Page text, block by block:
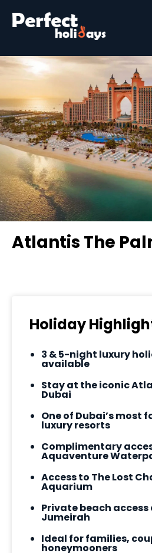
Destinations
Holiday Types
Holiday Brochure
Atlantis The
Holiday
3 & 5-night luxury
available
Stay at the iconic
Dubai
One of Dubai’s most
luxury resorts
Complimentary
Aquaventure
Access to The Lost
Aquarium
Private beach access
Jumeirah
Ideal for families,
honeymooners